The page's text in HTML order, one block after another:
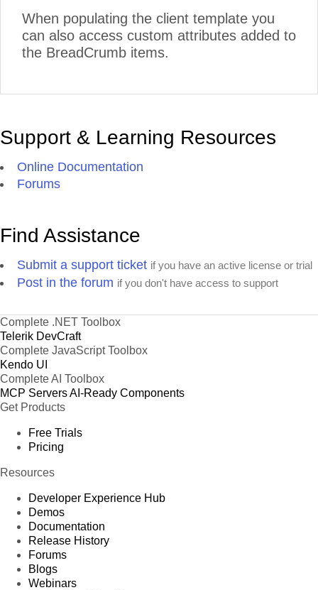
When populating the client template you
can also access custom attributes added to
the BreadCrumb items.
Support & Learning Resources
Online Documentation
Forums
Find Assistance
Submit a support ticket if you have an active license or trial
Post in the forum if you don't have access to support
Complete .NET Toolbox
Telerik DevCraft
Complete JavaScript Toolbox
Kendo UI
Complete AI Toolbox
MCP ServersAI-Ready Components
Get Products
Free Trials
Pricing
Resources
Developer Experience Hub
Demos
Documentation
Release History
Forums
Blogs
Webinars